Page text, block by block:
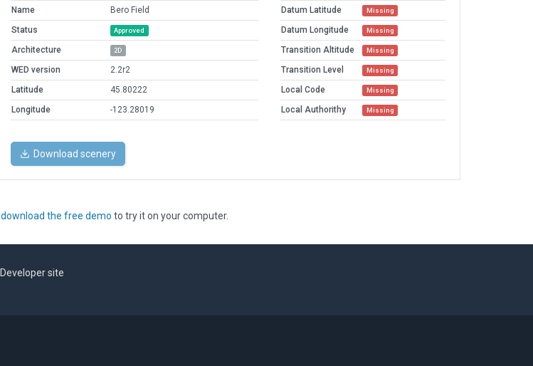
Name
Bero Field
Status
Approved
Architecture 2D
WED version
2.2r2
Latitude
45.80222
Longitude
-123.28019
Datum Latitude Missing
Datum Longitude Missing
Transition Altitude Missing
Transition Level Missing
Local Code Missing
Local Authorithy Missing
Download scenery
download the free demo to try it on your computer.
Developer site